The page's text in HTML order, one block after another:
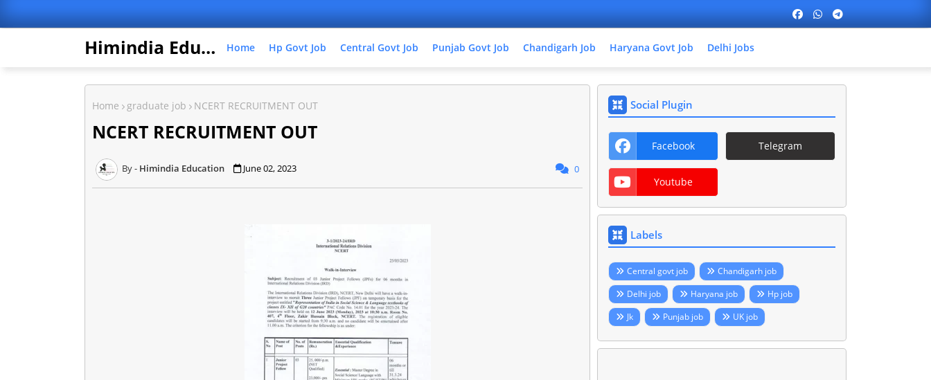
Himindia Education Home Hp Govt Job Central Govt Job Punjab Govt Job Chandigarh Job Haryana Govt Job Delhi Jobs
Home graduate job NCERT RECRUITMENT OUT
NCERT RECRUITMENT OUT
Himindia Education June 02, 2023 0
Social Plugin
Facebook Telegram
Youtube
Labels
Central govt job
Chandigarh job
Delhi job
Haryana job
Hp job
Jk
Punjab job UK job